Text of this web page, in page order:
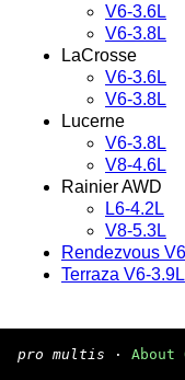
V6-3.6L
V6-3.8L
LaCrosse
V6-3.6L
V6-3.8L
Lucerne
V6-3.8L
V8-4.6L
Rainier AWD
L6-4.2L
V8-5.3L
Rendezvous
Terraza V6-3.9L
pro multis · About